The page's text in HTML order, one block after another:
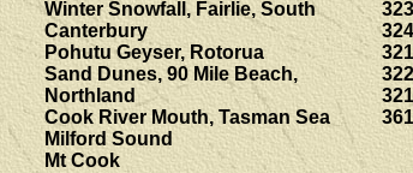
Winter Snowfall, Fairlie, South
Canterbury
Pohutu Geyser, Rotorua
Sand Dunes, 90 Mile Beach,
Northland
Cook River Mouth, Tasman Sea
Milford Sound
Mt Cook